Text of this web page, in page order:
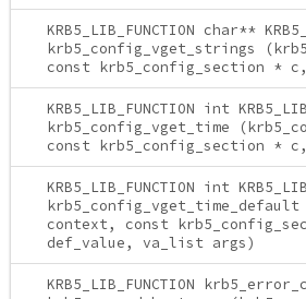
KRB5_LIB_FUNCTION char**
krb5_config_vget_strings
const krb5_config_section *
KRB5_LIB_FUNCTION int
krb5_config_vget_time
const krb5_config_section *
KRB5_LIB_FUNCTION int
context, const
def_value, va_list args)
KRB5_LIB_FUNCTION